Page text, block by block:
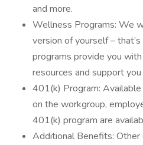
and more.
Wellness Programs: We
version of yourself –
programs provide you
resources and support you
401(k) Program: Available
on the workgroup,
401(k) program are
Additional Benefits: